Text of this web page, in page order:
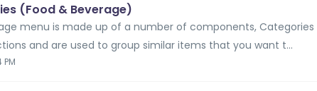
(Food & Beverage)
menu is made up of a number of components, Categories
and are used to group similar items that you want t...